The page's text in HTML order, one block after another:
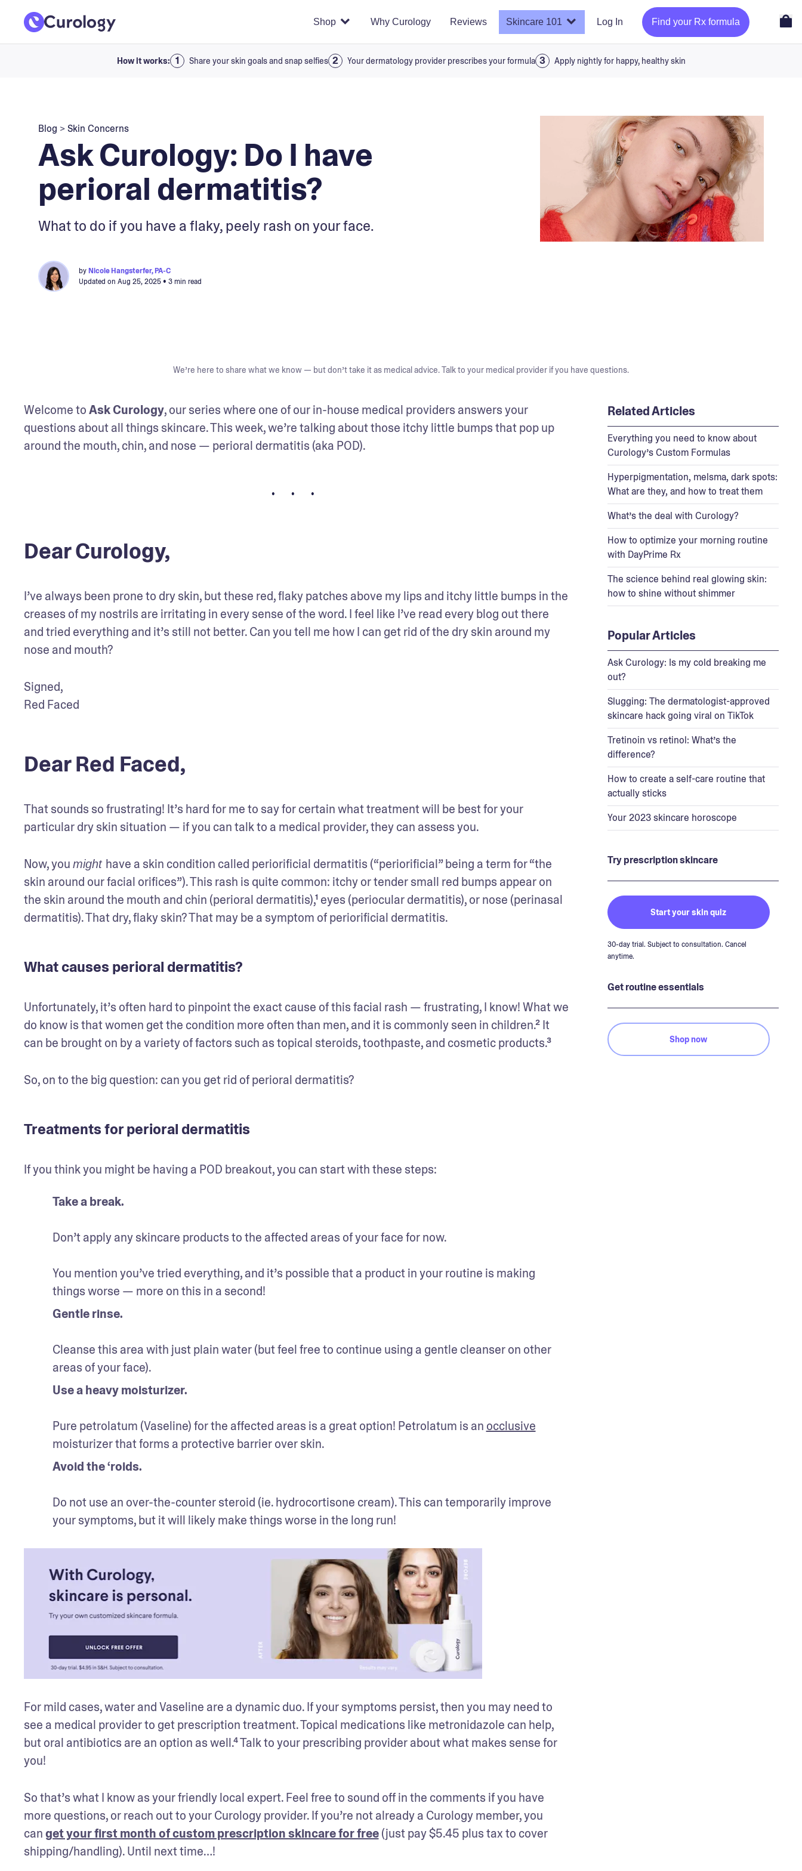
Shop Why Curology Reviews Skincare 101 Log In Find your Rx formula
How it works: Share your skin goals and snap selfies Your dermatology provider prescribes your formula Apply nightly for happy, healthy skin
Blog >Skin Concerns
Ask Curology: Do I have
perioral dermatitis?
What to do if you have a flaky, peely rash on your face.
byNicole Hangsterfer, PA-C
Updated on Aug 25, 2025• 3 min read
We’re here to share what we know — but don’t take it as medical advice. Talk to your medical provider if you have questions.
Welcome to Ask Curology, our series where one of our in-house medical providers answers your
questions about all things skincare. This week, we’re talking about those itchy little bumps that pop up
around the mouth, chin, and nose — perioral dermatitis (aka POD).
• • •
Dear Curology,
I’ve always been prone to dry skin, but these red, flaky patches above my lips and itchy little bumps in the
creases of my nostrils are irritating in every sense of the word. I feel like I’ve read every blog out there
and tried everything and it’s still not better. Can you tell me how I can get rid of the dry skin around my
nose and mouth?
Signed,
Red Faced
Dear Red Faced,
That sounds so frustrating! It’s hard for me to say for certain what treatment will be best for your
particular dry skin situation — if you can talk to a medical provider, they can assess you.
Now, you might have a skin condition called periorificial dermatitis (“periorificial” being a term for “the
skin around our facial orifices”). This rash is quite common: itchy or tender small red bumps appear on
the skin around the mouth and chin (perioral dermatitis),¹ eyes (periocular dermatitis), or nose (perinasal
dermatitis). That dry, flaky skin? That may be a symptom of periorificial dermatitis.
What causes perioral dermatitis?
Unfortunately, it’s often hard to pinpoint the exact cause of this facial rash — frustrating, I know! What we
do know is that women get the condition more often than men, and it is commonly seen in children.² It
can be brought on by a variety of factors such as topical steroids, toothpaste, and cosmetic products.³
So, on to the big question: can you get rid of perioral dermatitis?
Treatments for perioral dermatitis
If you think you might be having a POD breakout, you can start with these steps:
Take a break.
Don’t apply any skincare products to the affected areas of your face for now.
You mention you’ve tried everything, and it’s possible that a product in your routine is making
things worse — more on this in a second!
Gentle rinse.
Cleanse this area with just plain water (but feel free to continue using a gentle cleanser on other
areas of your face).
Use a heavy moisturizer.
Pure petrolatum (Vaseline) for the affected areas is a great option! Petrolatum is an occlusive
moisturizer that forms a protective barrier over skin.
Avoid the ‘roids.
Do not use an over-the-counter steroid (ie. hydrocortisone cream). This can temporarily improve
your symptoms, but it will likely make things worse in the long run!
For mild cases, water and Vaseline are a dynamic duo. If your symptoms persist, then you may need to
see a medical provider to get prescription treatment. Topical medications like metronidazole can help,
but oral antibiotics are an option as well.⁴ Talk to your prescribing provider about what makes sense for
you!
So that’s what I know as your friendly local expert. Feel free to sound off in the comments if you have
more questions, or reach out to your Curology provider. If you’re not already a Curology member, you
can get your first month of custom prescription skincare for free (just pay $5.45 plus tax to cover
shipping/handling). Until next time…!
Related Articles
Everything you need to know about
Curology’s Custom Formulas
Hyperpigmentation, melsma, dark spots:
What are they, and how to treat them
What’s the deal with Curology?
How to optimize your morning routine
with DayPrime Rx
The science behind real glowing skin:
how to shine without shimmer
Popular Articles
Ask Curology: Is my cold breaking me
out?
Slugging: The dermatologist-approved
skincare hack going viral on TikTok
Tretinoin vs retinol: What’s the
difference?
How to create a self-care routine that
actually sticks
Your 2023 skincare horoscope
Try prescription skincare
Start your skin quiz
30-day trial. Subject to consultation. Cancel
anytime.
Get routine essentials
Shop now